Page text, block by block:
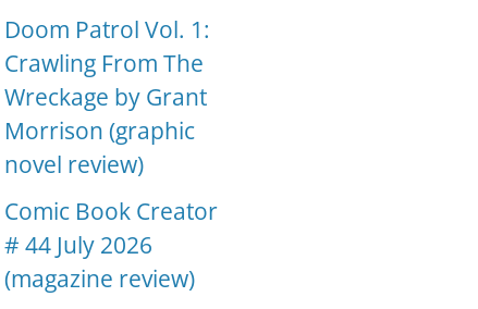
Doom Patrol Vol. 1:
Crawling From The
Wreckage by Grant
Morrison (graphic
novel review)
Comic Book Creator
# 44 July 2026
(magazine review)